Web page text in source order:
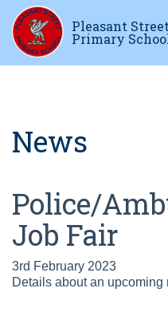
Pleasant Street
Primary
News
Police/
Job Fair
3rd February 2023
Details about an upcoming